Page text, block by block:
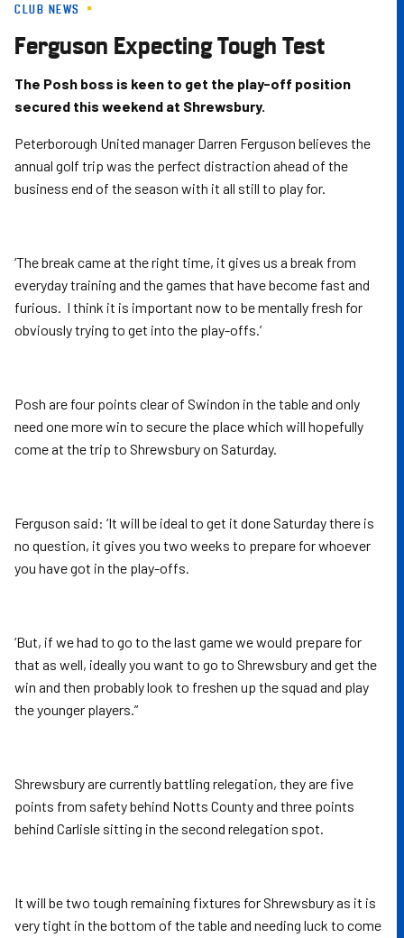
Skip
main
content
CLUB NEWS
Ferguson Expecting Tough Test
The Posh boss is keen to get the play-off position
secured this weekend at Shrewsbury.
Peterborough United manager Darren Ferguson believes the
annual golf trip was the perfect distraction ahead of the
business end of the season with it all still to play for.
‘The break came at the right time, it gives us a break from
everyday training and the games that have become fast and
furious. I think it is important now to be mentally fresh for
obviously trying to get into the play-offs.’
Posh are four points clear of Swindon in the table and only
need one more win to secure the place which will hopefully
come at the trip to Shrewsbury on Saturday.
Ferguson said: ‘It will be ideal to get it done Saturday there is
no question, it gives you two weeks to prepare for whoever
you have got in the play-offs.
‘But, if we had to go to the last game we would prepare for
that as well, ideally you want to go to Shrewsbury and get the
win and then probably look to freshen up the squad and play
the younger players.”
Shrewsbury are currently battling relegation, they are five
points from safety behind Notts County and three points
behind Carlisle sitting in the second relegation spot.
It will be two tough remaining fixtures for Shrewsbury as it is
very tight in the bottom of the table and needing luck to come